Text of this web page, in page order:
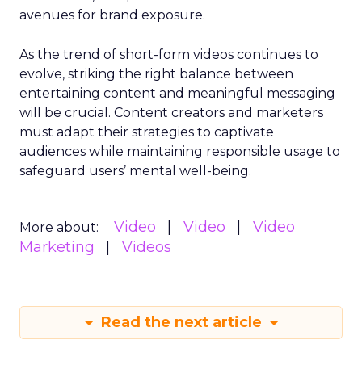
avenues for brand exposure.
As the trend of short-form videos continues to
evolve, striking the right balance between
entertaining content and meaningful messaging
will be crucial. Content creators and marketers
must adapt their strategies to captivate
audiences while maintaining responsible usage to
safeguard users’ mental well-being.
More about: Video Video
Video
Marketing
Videos
Read the next article